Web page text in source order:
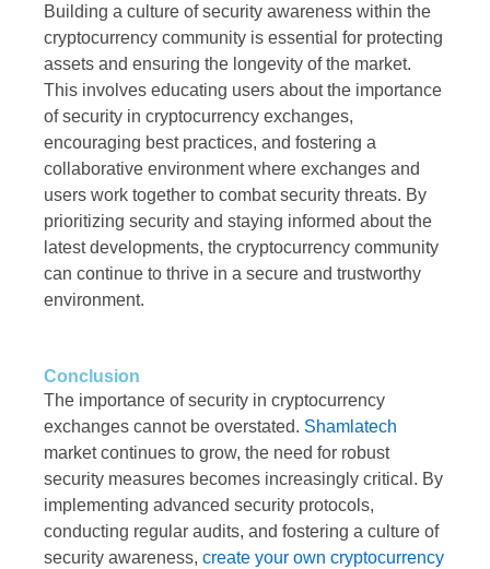
Building a culture of security awareness within the
cryptocurrency community is essential for protecting
assets and ensuring the longevity of the market.
This involves educating users about the importance
of security in cryptocurrency exchanges,
encouraging best practices, and fostering a
collaborative environment where exchanges and
users work together to combat security threats. By
prioritizing security and staying informed about the
latest developments, the cryptocurrency community
can continue to thrive in a secure and trustworthy
environment.
Conclusion
The importance of security in cryptocurrency
exchanges cannot be overstated. Shamlatech
market continues to grow, the need for robust
security measures becomes increasingly critical. By
implementing advanced security protocols,
conducting regular audits, and fostering a culture of
security awareness, create your own cryptocurrency